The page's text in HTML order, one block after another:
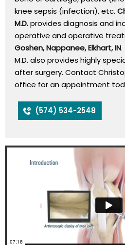
knee sepsis (infection), etc.
M.D.provides diagnosis and
operative and operative
Goshen, Nappanee, Elkhart, IN.
M.D. also provides highly
after surgery. Contact
office for an appointment
(574) 534-2548